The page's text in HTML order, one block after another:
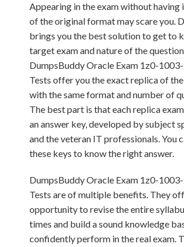
Appearing in the exam without
of the original format may scare you.
brings you the best solution to get to
target exam and nature of the
DumpsBuddy Oracle Exam 1z0-
Tests offer you the exact replica of
with the same format and number of
The best part is that each replica
an answer key, developed by subject
and the veteran IT professionals. You
these keys to know the right answer.
DumpsBuddy Oracle Exam 1z0-
Tests are of multiple benefits. They
opportunity to revise the entire
times and build a sound knowledge
confidently perform in the real exam.